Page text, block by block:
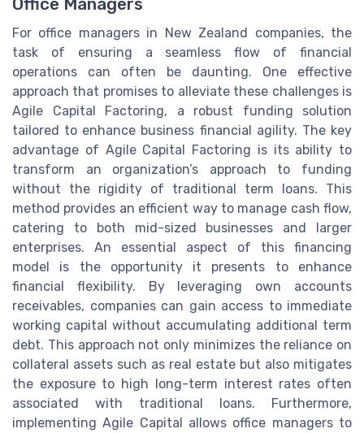
For office managers in New Zealand companies, the
task of ensuring a seamless flow of financial
operations can often be daunting. One effective
approach that promises to alleviate these challenges is
Agile Capital Factoring, a robust funding solution
tailored to enhance business financial agility. The key
advantage of Agile Capital Factoring is its ability to
transform an organization’s approach to funding
without the rigidity of traditional term loans. This
method provides an efficient way to manage cash flow,
catering to both mid-sized businesses and larger
enterprises. An essential aspect of this financing
model is the opportunity it presents to enhance
financial flexibility. By leveraging own accounts
receivables, companies can gain access to immediate
working capital without accumulating additional term
debt. This approach not only minimizes the reliance on
collateral assets such as real estate but also mitigates
the exposure to high long-term interest rates often
associated with traditional loans. Furthermore,
implementing Agile Capital allows office managers to